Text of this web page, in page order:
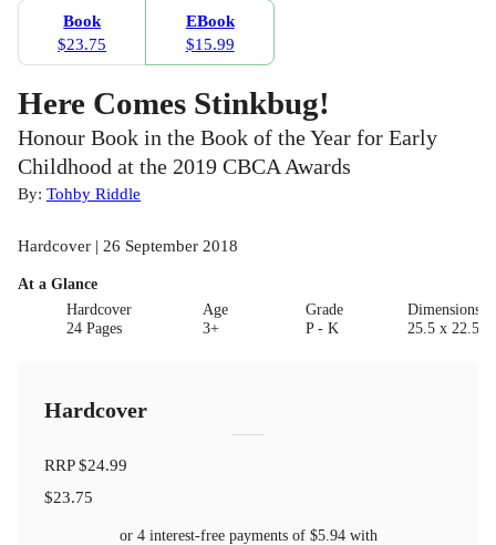
Book
$23.75
EBook
$15.99
Here Comes Stinkbug!
Honour Book in the Book of the Year for Early
Childhood at the 2019 CBCA Awards
By: Tohby Riddle
Hardcover | 26 September 2018
At a Glance
Hardcover
24 Pages
Age
3+
Grade
P - K
25.5 x 22.5 x
Hardcover
RRP$24.99
$23.75
or 4 interest-free payments of $5.94with